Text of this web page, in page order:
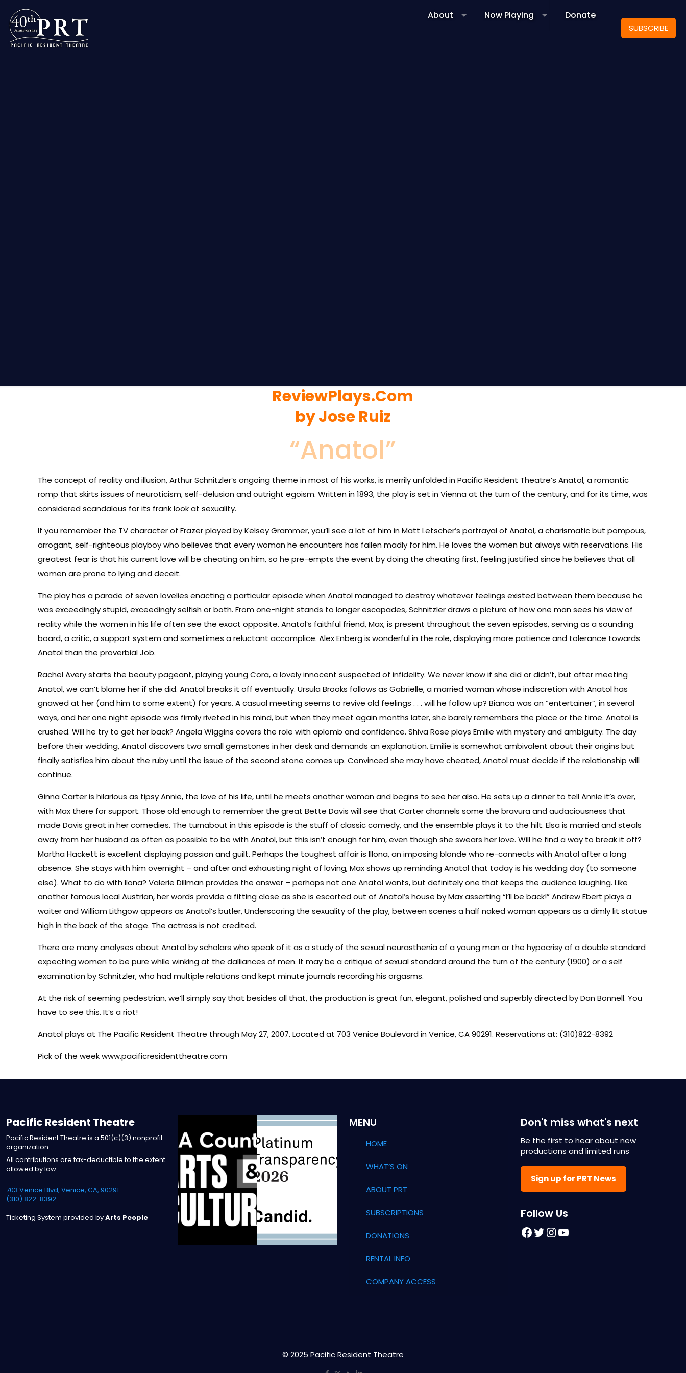
About Now Playing Donate
SUBSCRIBE
ReviewPlays.Com
by Jose Ruiz
“Anatol”
The concept of reality and illusion, Arthur Schnitzler’s ongoing theme in most of his works, is merrily unfolded in Pacific Resident Theatre’s Anatol, a romantic
romp that skirts issues of neuroticism, self-delusion and outright egoism. Written in 1893, the play is set in Vienna at the turn of the century, and for its time, was
considered scandalous for its frank look at sexuality.
If you remember the TV character of Frazer played by Kelsey Grammer, you’ll see a lot of him in Matt Letscher’s portrayal of Anatol, a charismatic but pompous,
arrogant, self-righteous playboy who believes that every woman he encounters has fallen madly for him. He loves the women but always with reservations. His
greatest fear is that his current love will be cheating on him, so he pre-empts the event by doing the cheating first, feeling justified since he believes that all
women are prone to lying and deceit.
The play has a parade of seven lovelies enacting a particular episode when Anatol managed to destroy whatever feelings existed between them because he
was exceedingly stupid, exceedingly selfish or both. From one-night stands to longer escapades, Schnitzler draws a picture of how one man sees his view of
reality while the women in his life often see the exact opposite. Anatol’s faithful friend, Max, is present throughout the seven episodes, serving as a sounding
board, a critic, a support system and sometimes a reluctant accomplice. Alex Enberg is wonderful in the role, displaying more patience and tolerance towards
Anatol than the proverbial Job.
Rachel Avery starts the beauty pageant, playing young Cora, a lovely innocent suspected of infidelity. We never know if she did or didn’t, but after meeting
Anatol, we can’t blame her if she did. Anatol breaks it off eventually. Ursula Brooks follows as Gabrielle, a married woman whose indiscretion with Anatol has
gnawed at her (and him to some extent) for years. A casual meeting seems to revive old feelings . . . will he follow up? Bianca was an “entertainer”, in several
ways, and her one night episode was firmly riveted in his mind, but when they meet again months later, she barely remembers the place or the time. Anatol is
crushed. Will he try to get her back? Angela Wiggins covers the role with aplomb and confidence. Shiva Rose plays Emilie with mystery and ambiguity. The day
before their wedding, Anatol discovers two small gemstones in her desk and demands an explanation. Emilie is somewhat ambivalent about their origins but
finally satisfies him about the ruby until the issue of the second stone comes up. Convinced she may have cheated, Anatol must decide if the relationship will
continue.
Ginna Carter is hilarious as tipsy Annie, the love of his life, until he meets another woman and begins to see her also. He sets up a dinner to tell Annie it’s over,
with Max there for support. Those old enough to remember the great Bette Davis will see that Carter channels some the bravura and audaciousness that
made Davis great in her comedies. The turnabout in this episode is the stuff of classic comedy, and the ensemble plays it to the hilt. Elsa is married and steals
away from her husband as often as possible to be with Anatol, but this isn’t enough for him, even though she swears her love. Will he find a way to break it off?
Martha Hackett is excellent displaying passion and guilt. Perhaps the toughest affair is Illona, an imposing blonde who re-connects with Anatol after a long
absence. She stays with him overnight – and after and exhausting night of loving, Max shows up reminding Anatol that today is his wedding day (to someone
else). What to do with Ilona? Valerie Dillman provides the answer – perhaps not one Anatol wants, but definitely one that keeps the audience laughing. Like
another famous local Austrian, her words provide a fitting close as she is escorted out of Anatol’s house by Max asserting “I’ll be back!” Andrew Ebert plays a
waiter and William Lithgow appears as Anatol’s butler, Underscoring the sexuality of the play, between scenes a half naked woman appears as a dimly lit statue
high in the back of the stage. The actress is not credited.
There are many analyses about Anatol by scholars who speak of it as a study of the sexual neurasthenia of a young man or the hypocrisy of a double standard
expecting women to be pure while winking at the dalliances of men. It may be a critique of sexual standard around the turn of the century (1900) or a self
examination by Schnitzler, who had multiple relations and kept minute journals recording his orgasms.
At the risk of seeming pedestrian, we’ll simply say that besides all that, the production is great fun, elegant, polished and superbly directed by Dan Bonnell. You
have to see this. It’s a riot!
Anatol plays at The Pacific Resident Theatre through May 27, 2007. Located at 703 Venice Boulevard in Venice, CA 90291. Reservations at: (310)822-8392
Pick of the week www.pacificresidenttheatre.com
Pacific Resident Theatre
Pacific Resident Theatre is a 501(c)(3) nonprofit
organization.
All contributions are tax-deductible to the extent
allowed by law.
703 Venice Blvd, Venice, CA, 90291
(310) 822-8392
Ticketing System provided byArts People
MENU
HOME
WHAT’S ON
ABOUT PRT
SUBSCRIPTIONS
DONATIONS
RENTAL INFO
COMPANY ACCESS
Don't miss what's next
Be the first to hear about new
productions and limited runs
Sign up for PRT News
Follow Us
Facebook
Twitter
Instagram
YouTube
© 2025 Pacific Resident Theatre